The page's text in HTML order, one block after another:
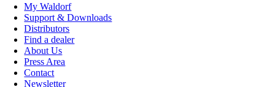
My Waldorf
Support & Downloads
Distributors
Find a dealer
About Us
Press Area
Contact
Newsletter